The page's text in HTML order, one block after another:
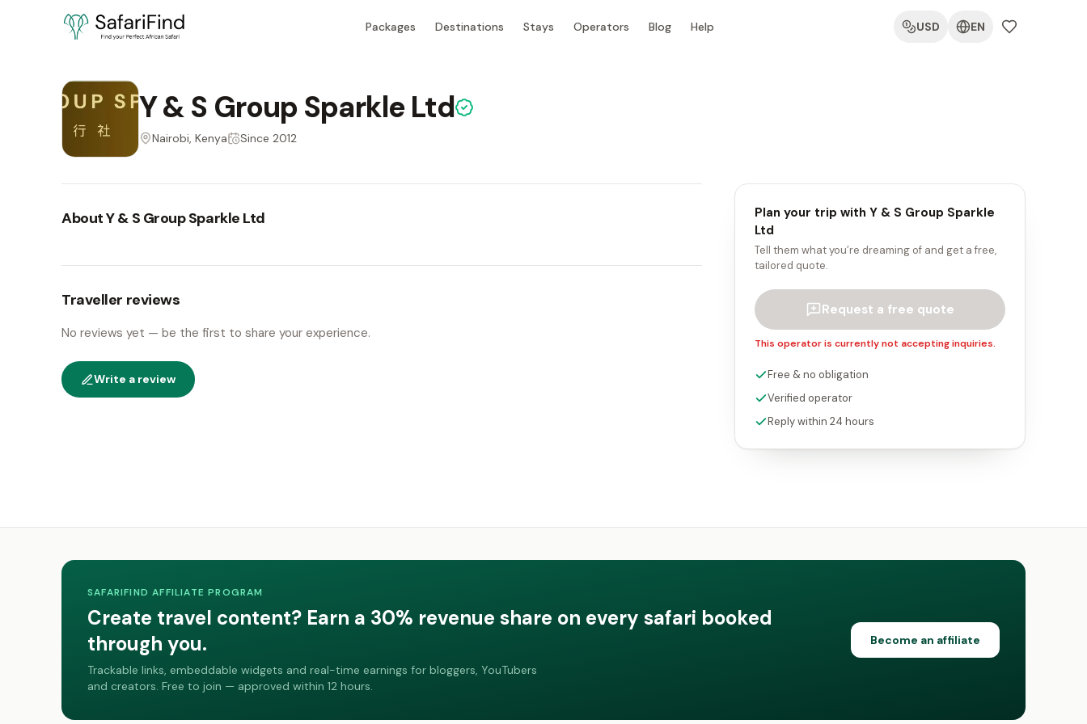
Packages Destinations Stays Operators Blog Help USD EN
Y & S Group Sparkle Ltd
Nairobi, Kenya Since 2012
AboutY & S Group Sparkle Ltd
Traveller reviews
No reviews yet — be the first to share your experience.
Write a review
Plan your trip with Y & S Group Sparkle
Ltd
Tell them what you’re dreaming of and get a free,
tailored quote.
Request a free quote
This operator is currently not accepting inquiries.
Free & no obligation
Verified operator
Reply within 24 hours
SAFARIFIND AFFILIATE PROGRAM
Create travel content? Earn a 30% revenue share on every safari booked
through you.
Trackable links, embeddable widgets and real-time earnings for bloggers, YouTubers
and creators. Free to join — approved within 12 hours.
Become an affiliate